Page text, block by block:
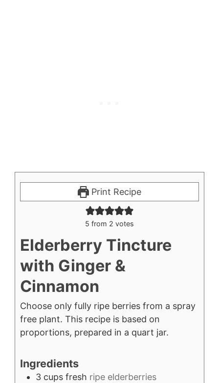
Print Recipe
5 from 2 votes
Elderberry Tincture
with Ginger &
Cinnamon
Choose only fully ripe berries from a spray
free plant. This recipe is based on
proportions, prepared in a quart jar.
Ingredients
3 cups fresh ripe elderberries